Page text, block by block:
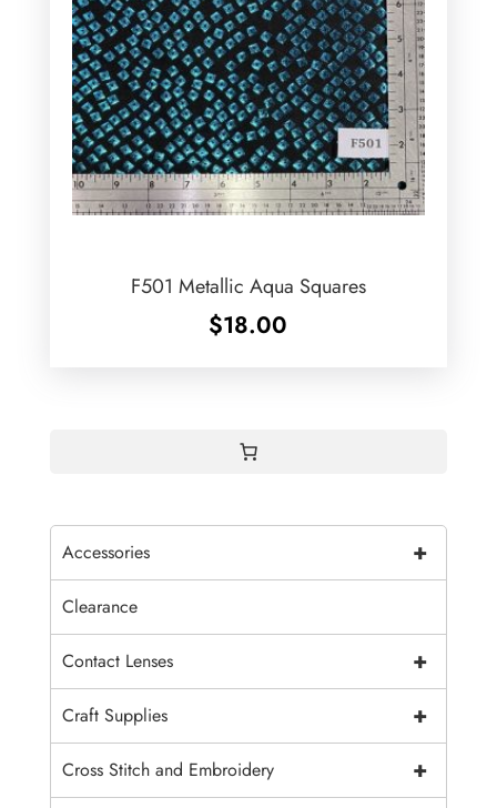
F501 Metallic Aqua Squares
$18.00
+
Accessories
Clearance
+
Contact Lenses
+
Craft Supplies
+
Cross Stitch and Embroidery